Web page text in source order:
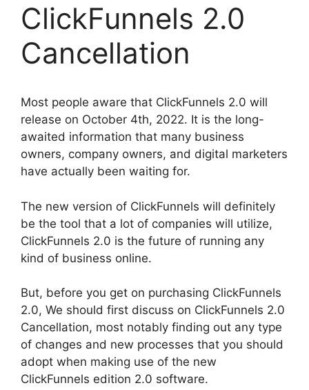
ClickFunnels 2.0
Cancellation
Most people aware that ClickFunnels 2.0 will
release on October 4th, 2022. It is the long-
awaited information that many business
owners, company owners, and digital marketers
have actually been waiting for.
The new version of ClickFunnels will definitely
be the tool that a lot of companies will utilize,
ClickFunnels 2.0 is the future of running any
kind of business online.
But, before you get on purchasing ClickFunnels
2.0, We should first discuss on ClickFunnels 2.0
Cancellation, most notably finding out any type
of changes and new processes that you should
adopt when making use of the new
ClickFunnels edition 2.0 software.